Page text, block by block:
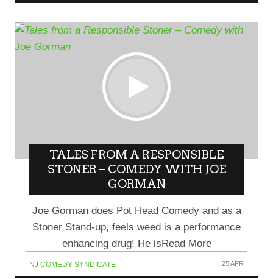
TALES FROM A RESPONSIBLE
STONER – COMEDY WITH JOE
GORMAN
Joe Gorman does Pot Head Comedy and as a
Stoner Stand-up, feels weed is a performance
enhancing drug! He isRead More
NJ COMEDY SYNDICATE 25 APR